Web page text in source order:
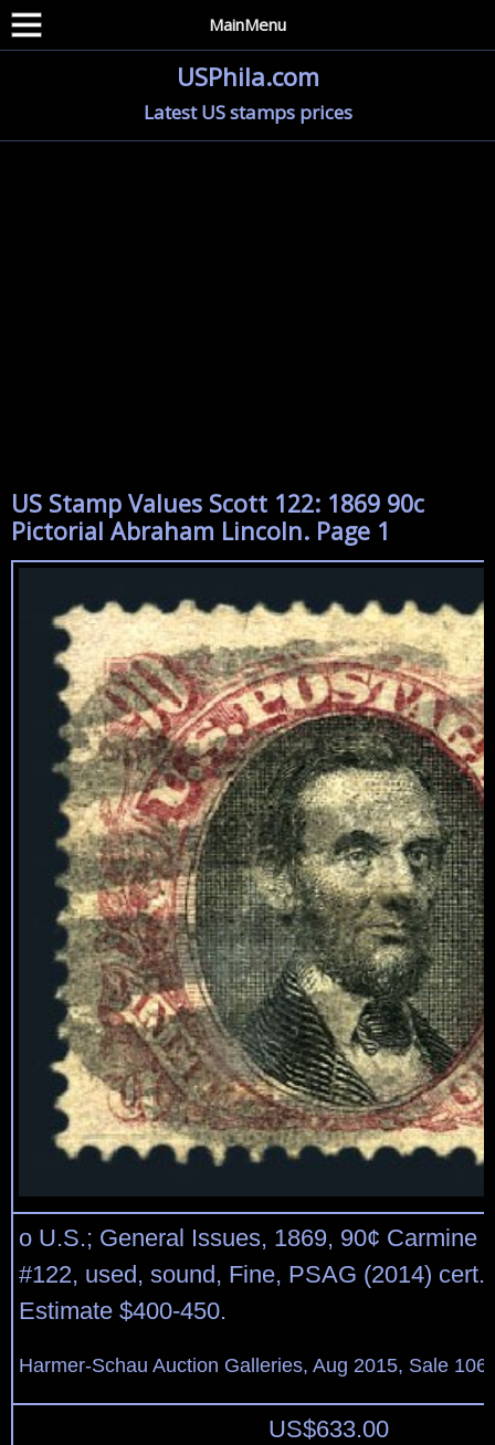
MainMenu
USPhila.com
Latest US stamps prices
US Stamp Values Scott 122: 1869 90c
Pictorial Abraham Lincoln. Page 1
o U.S.; General Issues, 1869, 90¢ Carmine
#122, used, sound, Fine, PSAG (2014) cert.
Estimate $400-450.
Harmer-Schau Auction Galleries, Aug 2015, Sale
US$633.00